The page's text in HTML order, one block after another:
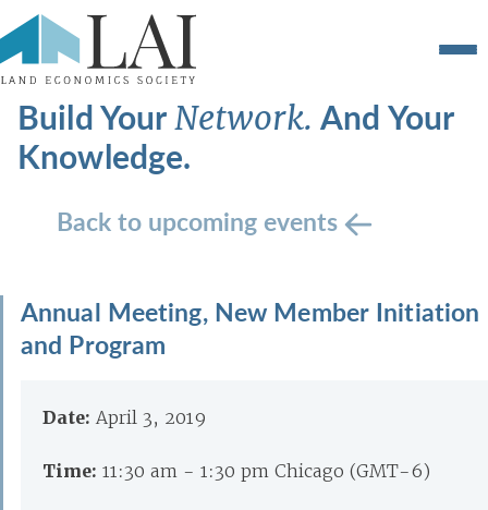
Build YourNetwork.And Your
Knowledge.
Back to upcoming events
Annual Meeting, New Member Initiation
and Program
Date: April 3, 2019
Time: 11:30 am - 1:30 pm Chicago (GMT-6)